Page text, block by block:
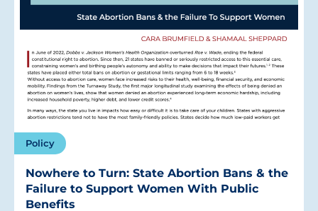
Policy
Nowhere to Turn: State Abortion Bans & the
Failure to Support Women With Public
Benefits